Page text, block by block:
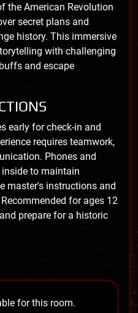
the American Revolution
secret plans and
history. This immersive
with challenging
and escape
early for check-in and
requires teamwork,
Phones and
to maintain
master's instructions and
for ages 12
prepare for a historic
for this room.